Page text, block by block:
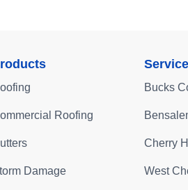
Roofing
Damage
Bucks
Cherry
West